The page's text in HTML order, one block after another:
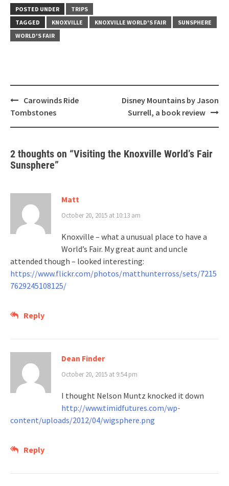
POSTED UNDER
TRIPS
TAGGED
KNOXVILLE KNOXVILLE WORLD'S FAIR
SUNSPHERE
WORLD'S FAIR
Post
navigation
Carowinds Ride
Tombstones
Disney Mountains by Jason
Surrell, a book review
2 thoughts on “Visiting the Knoxville World’s Fair
Sunsphere”
Matt
October 20, 2015 at 10:13 am
Knoxville – what a unusual place to have a
World’s Fair. My great aunt and uncle
attended though – looked interesting:
https://www.flickr.com/photos/matthunterross/sets/7215
7629245108125/
Reply
Dean Finder
October 20, 2015 at 9:54 pm
I thought Nelson Muntz knocked it down
http://www.timidfutures.com/wp-
content/uploads/2012/04/wigsphere.png
Reply